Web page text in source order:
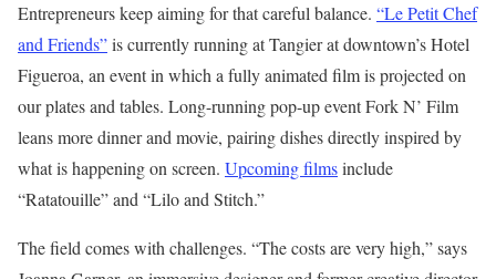
Entrepreneurs keep aiming for that careful balance. “Le Petit Chef
and Friends”is currently running at Tangier at downtown’s Hotel
Figueroa, an event in which a fully animated film is projected on
our plates and tables. Long-running pop-up event Fork N’ Film
leans more dinner and movie, pairing dishes directly inspired by
what is happening on screen. Upcoming filmsinclude
“Ratatouille” and “Lilo and Stitch.”
The field comes with challenges. “The costs are very high,” says